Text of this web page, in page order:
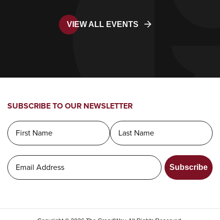
VIEW ALL EVENTS
SUBSCRIBE TO OUR NEWSLETTER
Subscribe